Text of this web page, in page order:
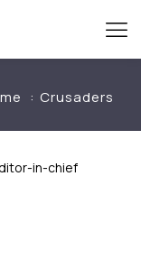
Crusaders